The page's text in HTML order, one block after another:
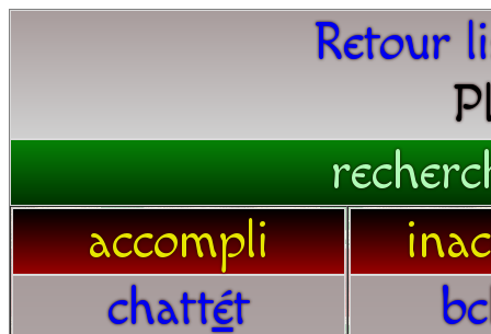
Retour
accompli
chattét